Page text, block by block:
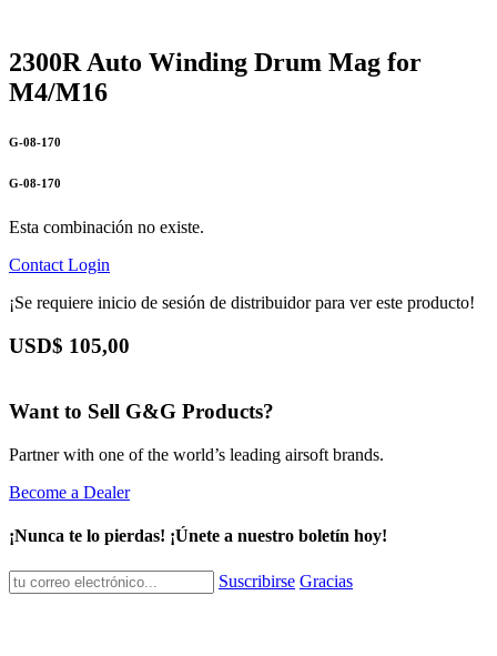
2300R Auto Winding Drum Mag for
M4/M16
G-08-170
G-08-170
Esta combinación no existe.
Contact Login
¡Se requiere inicio de sesión de distribuidor para ver este producto!
USD$ 105,00
Want to Sell G&G Products?
Partner with one of the world’s leading airsoft brands.
Become a Dealer
¡Nunca te lo pierdas! ¡Únete a nuestro boletín hoy!
Suscribirse Gracias